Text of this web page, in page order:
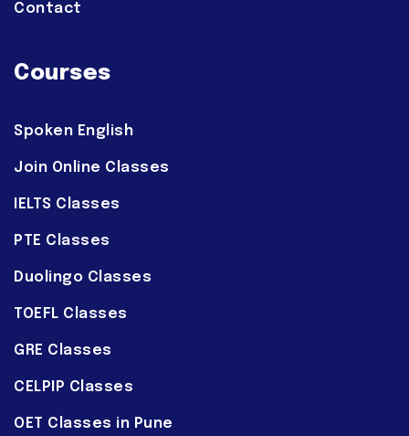
Contact
Courses
Spoken English
Join Online Classes
IELTS Classes
PTE Classes
Duolingo Classes
TOEFL Classes
GRE Classes
CELPIP Classes
OET Classes in Pune